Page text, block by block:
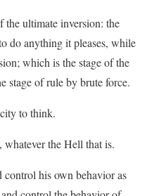
the ultimate inversion: the
do anything it pleases, while
which is the stage of the
stage of rule by brute force.
to think.
the Hell that is.
control his own behavior as